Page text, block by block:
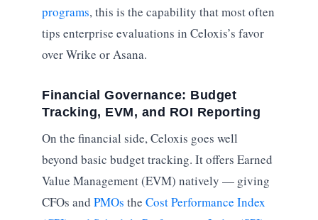
programs, this is the capability that most often
tips enterprise evaluations in Celoxis’s favor
over Wrike or Asana.
Financial Governance: Budget
Tracking, EVM, and ROI Reporting
On the financial side, Celoxis goes well
beyond basic budget tracking. It offers Earned
Value Management (EVM) natively — giving
CFOs and PMOs the Cost Performance Index